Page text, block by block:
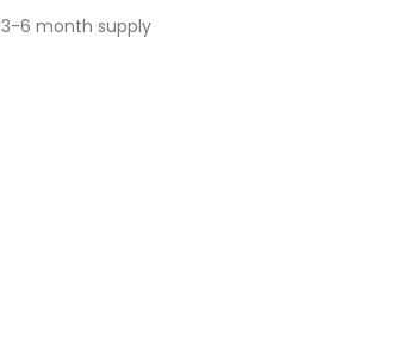
3-6 month supply